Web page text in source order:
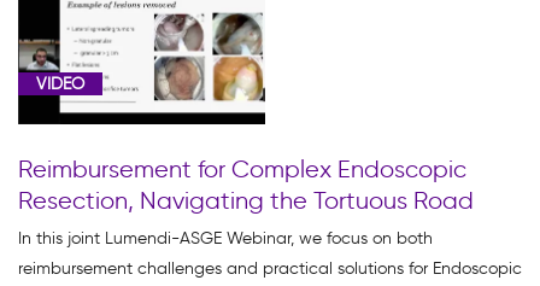
VIDEO
Reimbursement for Complex Endoscopic
Resection, Navigating the Tortuous Road
In this joint Lumendi-ASGE Webinar, we focus on both
reimbursement challenges and practical solutions for Endoscopic